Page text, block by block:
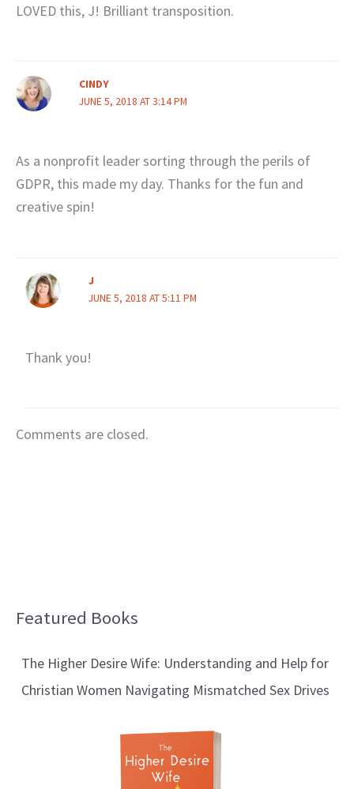
LOVED this, J! Brilliant transposition.
CINDY
JUNE 5, 2018 AT 3:14 PM
As a nonprofit leader sorting through the perils of
GDPR, this made my day. Thanks for the fun and
creative spin!
J
JUNE 5, 2018 AT 5:11 PM
Thank you!
Comments are closed.
Featured Books
The Higher Desire Wife: Understanding and Help for
Christian Women Navigating Mismatched Sex Drives
B